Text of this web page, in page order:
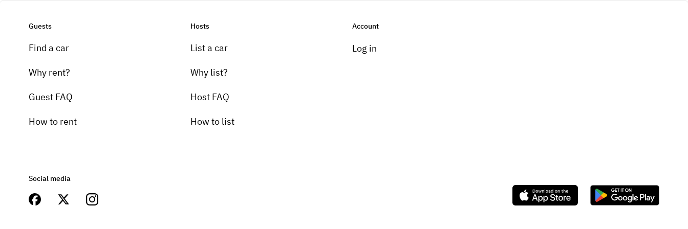
Guests
Find a car
Why rent?
Guest FAQ
How to rent
Hosts
List a car
Why list?
Host FAQ
How to list
Account
Log in
Social media